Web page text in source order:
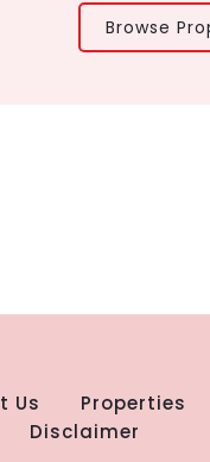
Browse
Us Properties
Disclaimer